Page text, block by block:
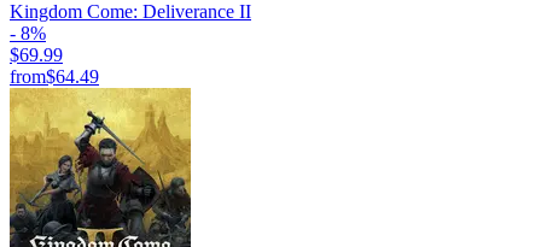
Kingdom Come: Deliverance II
- 8%
$69.99
from$64.49